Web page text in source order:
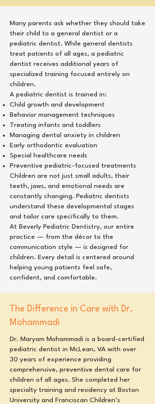
​Many parents ask whether they should take
their child to a general dentist or a
pediatric dentist. While general dentists
treat patients of all ages, a pediatric
dentist receives additional years of
specialized training focused entirely on
children.
A pediatric dentist is trained in:
Child growth and development
Behavior management techniques
Treating infants and toddlers
Managing dental anxiety in children
Early orthodontic evaluation
Special healthcare needs
Preventive pediatric-focused treatments
Children are not just small adults, their
teeth, jaws, and emotional needs are
constantly changing. Pediatric dentists
understand these developmental stages
and tailor care specifically to them.
At Beverly Pediatric Dentistry, our entire
practice — from the décor to the
communication style — is designed for
children. Every detail is centered around
helping young patients feel safe,
confident, and comfortable.
The Difference in Care with Dr.
Mohammadi
Dr. Maryam Mohammadi is a board-certified
pediatric dentist in McLean, VA with over
30 years of experience providing
comprehensive, preventive dental care for
children of all ages. She completed her
specialty training and residency at Boston
University and Franciscan Children’s